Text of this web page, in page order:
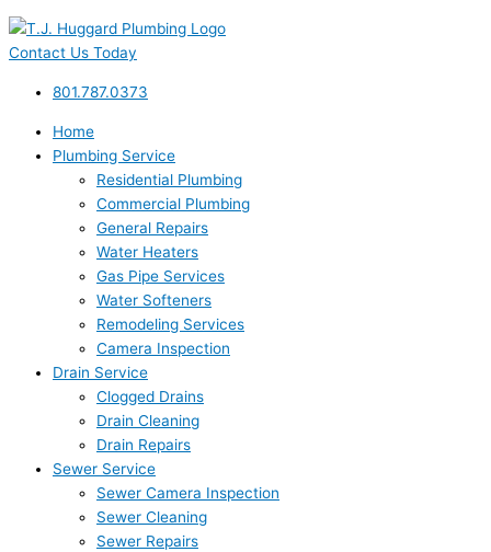
Contact Us Today
801.787.0373
Home
Plumbing Service
Residential Plumbing
Commercial Plumbing
General Repairs
Water Heaters
Gas Pipe Services
Water Softeners
Remodeling Services
Camera Inspection
Drain Service
Clogged Drains
Drain Cleaning
Drain Repairs
Sewer Service
Sewer Camera Inspection
Sewer Cleaning
Sewer Repairs